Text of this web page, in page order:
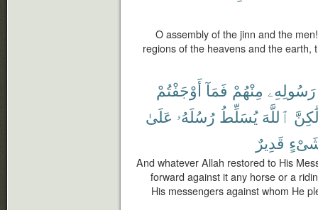
O assembly of the jinn and the
regions of the heavens and the earth,
رَسُولِهِۦ مِنْهُمْ فَمَآ أَوْجَفْتُمْ
ٱللَّهَ يُسَلِّطُ رُسُلَهُۥ عَلَىٰ
قَدِيرٌ
And whatever Allah restored to His
forward against it any horse or a
His messengers against whom He